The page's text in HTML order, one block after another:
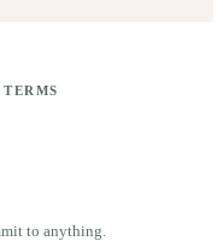
to anything.